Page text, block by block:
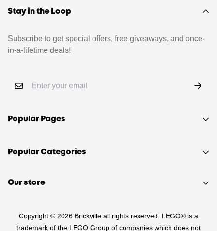
Stay in the Loop
Subscribe to get special offers, free giveaways, and once-
in-a-lifetime deals!
Popular Pages
Shop
About Us
Sitemap
Popular Categories
Sets
PRE-LOVED
Our store
Kensington VIC 3031
Copyright © 2026 Brickville all rights reserved. LEGO® is a
trademark of the LEGO Group of companies which does not